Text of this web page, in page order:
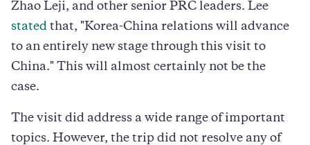
Zhao Leji, and other senior PRC leaders. Lee
stated that, "Korea-China relations will advance
to an entirely new stage through this visit to
China." This will almost certainly not be the
case.
The visit did address a wide range of important
topics. However, the trip did not resolve any of